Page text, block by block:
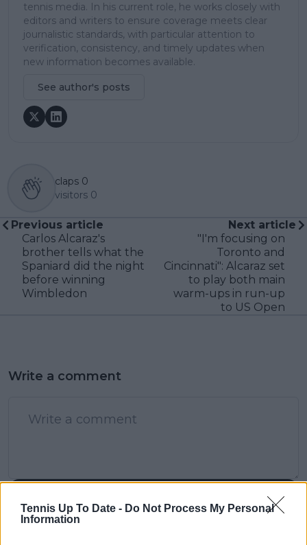
Tennis Up To Date - Do Not Process My Personal
Information
tennis media. In his current role, he works closely with
editors and writers to ensure coverage meets clear
journalistic standards, with particular attention to
verification, consistency, and timely updates when
new information becomes available.
See author's posts
claps 0
visitors 0
Previous article
Carlos Alcaraz's
brother tells what the
Spaniard did the night
before winning
Wimbledon
Next article
"I'm focusing on
Toronto and
Cincinnati": Alcaraz set
to play both main
warm-ups in run-up
to US Open
Write a comment